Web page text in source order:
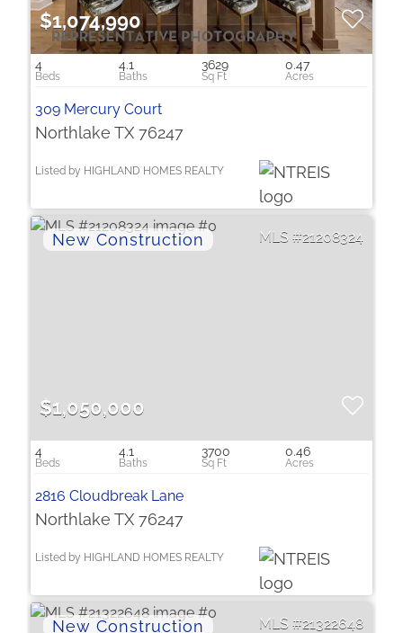
$1,074,990
4 4.1 3629 0.47
309 Mercury Court
Northlake TX 76247
Listed by HIGHLAND HOMES REALTY
21208324
$1,050,000
4 4.1 3700 0.46
2816 Cloudbreak Lane
Northlake TX 76247
Listed by HIGHLAND HOMES REALTY
21322648